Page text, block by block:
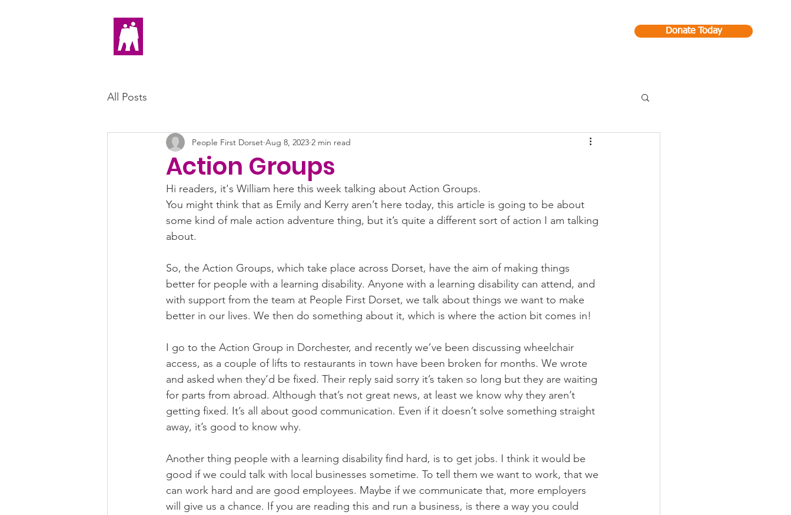
Donate Today
All Posts
Action Groups
People First Dorset Aug 8, 2023 2 min read
Hi readers, it's William here this week talking about Action Groups.
You might think that as Emily and Kerry aren’t here today, this article is going to be about
some kind of male action adventure thing, but it’s quite a different sort of action I am talking
about.
So, the Action Groups, which take place across Dorset, have the aim of making things
better for people with a learning disability. Anyone with a learning disability can attend, and
with support from the team at People First Dorset, we talk about things we want to make
better in our lives. We then do something about it, which is where the action bit comes in!
I go to the Action Group in Dorchester, and recently we’ve been discussing wheelchair
access, as a couple of lifts to restaurants in town have been broken for months. We wrote
and asked when they’d be fixed. Their reply said sorry it’s taken so long but they are waiting
for parts from abroad. Although that’s not great news, at least we know why they aren’t
getting fixed. It’s all about good communication. Even if it doesn’t solve something straight
away, it’s good to know why.
Another thing people with a learning disability find hard, is to get jobs. I think it would be
good if we could talk with local businesses sometime. To tell them we want to work, that we
can work hard and are good employees. Maybe if we communicate that, more employers
will give us a chance. If you are reading this and run a business, is there a way you could